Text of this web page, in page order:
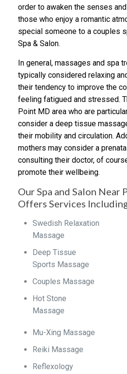
order to awaken the senses
those who enjoy a romantic
special someone to a couples
Spa & Salon.
In general, massages and spa
typically considered relaxing
their tendency to improve the
feeling fatigued and stressed.
Point MD area who are
consider a deep tissue
their mobility and circulation.
mothers may consider a
consulting their doctor, of
promote their wellbeing.
Our Spa and Salon Near
Offers Services
Swedish Relaxation
Massage
Deep Tissue
Sports Massage
Couples Massage
Hot Stone
Massage
Mu-Xing Massage
Reiki Massage
Reflexology